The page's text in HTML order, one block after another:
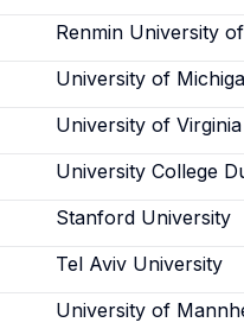
Renmin University
University of
University of Virginia
University College
Stanford University
Tel Aviv University
University of